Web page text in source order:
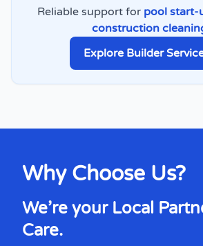
Reliable support for pool start-
construction
Explore Builder
Why Choose Us?
We’re your Local
Care.